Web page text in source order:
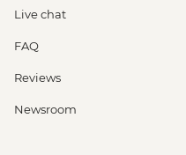
Live chat
FAQ
Reviews
Newsroom